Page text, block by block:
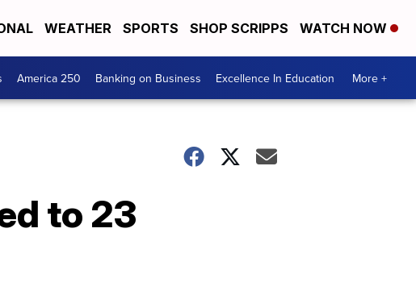
WEATHER SPORTS SHOP SCRIPPS WATCH NOW
America 250 Banking on Business Excellence In Education More +
to 23